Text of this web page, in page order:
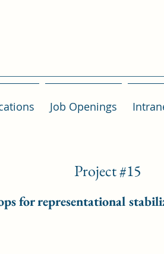
Job Openings
Project #15
for representational